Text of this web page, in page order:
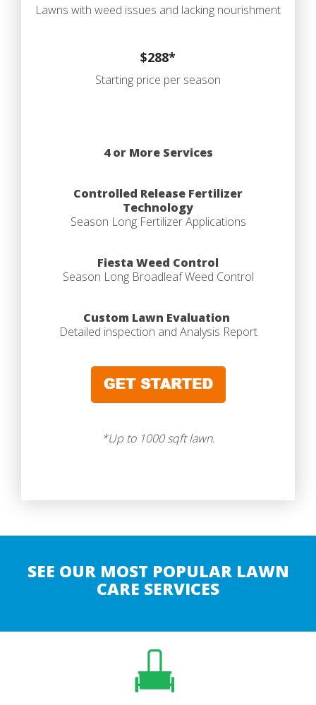
Lawns with weed issues and lacking nourishment
$288*
Starting price per season
4 or More Services
Controlled Release Fertilizer
Technology
Season Long Fertilizer Applications
Fiesta Weed Control
Season Long Broadleaf Weed Control
Custom Lawn Evaluation
Detailed inspection and Analysis Report
*Up to 1000 sqft lawn.
SEE OUR MOST POPULAR LAWN
CARE SERVICES